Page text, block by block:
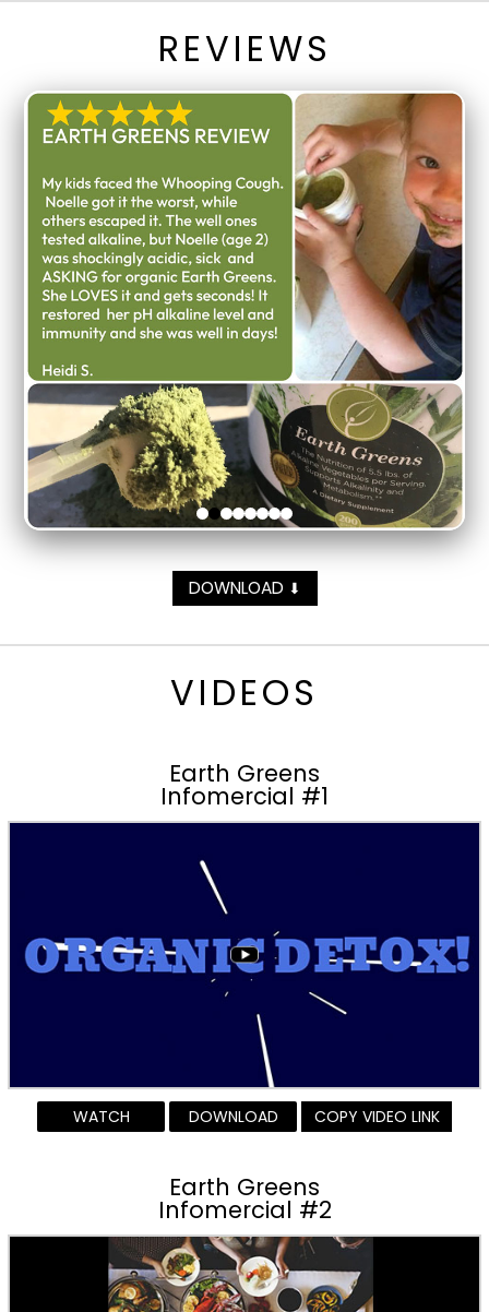
REVIEWS
DOWNLOAD ⬇
VIDEOS
Earth Greens
Infomercial #1
WATCH DOWNLOAD COPY VIDEO LINK
Earth Greens
Infomercial #2